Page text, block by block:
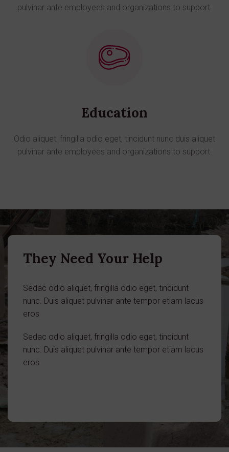
pulvinar ante employees and organizations to support.
Education
Odio aliquet, fringilla odio eget, tincidunt nunc duis aliquet
pulvinar ante employees and organizations to support.
They Need Your Help
Sedac odio aliquet, fringilla odio eget, tincidunt
nunc. Duis aliquet pulvinar ante tempor etiam lacus
eros
Sedac odio aliquet, fringilla odio eget, tincidunt
nunc. Duis aliquet pulvinar ante tempor etiam lacus
eros